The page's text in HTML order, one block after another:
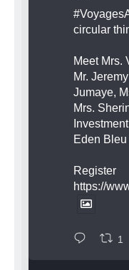
circular
Meet Mrs.
Mr.
Jumaye,
Mrs.
Eden
Register
https://
1